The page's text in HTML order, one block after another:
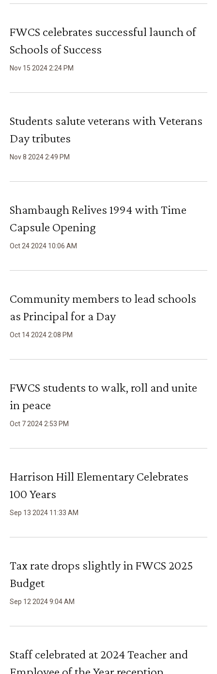
FWCS celebrates successful launch of
Schools of Success
Nov 15 2024 2:24 PM
Students salute veterans with Veterans
Day tributes
Nov8 2024 2:49 PM
Shambaugh Relives 1994 with Time
Capsule Opening
Oct 24 2024 10:06 AM
Community members to lead schools
as Principal for a Day
Oct 14 2024 2:08 PM
FWCS students to walk, roll and unite
in peace
Oct 7 2024 2:53 PM
Harrison Hill Elementary Celebrates
100 Years
Sep 13 2024 11 :33 AM
Tax rate drops slightly in FWCS 2025
Budget
Sep 12 20249:04AM
Staff celebrated at 2024 Teacher and